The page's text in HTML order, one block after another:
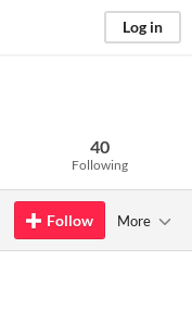
Log in
40
Following
Follow More